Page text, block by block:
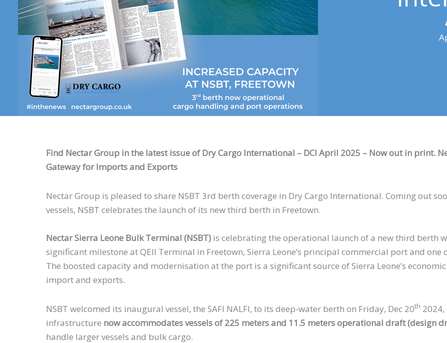
Find Nectar Group in the latest issue of Dry Cargo International – DCI April 2025 – Now out in print.
Gateway for Imports and Exports
Nectar Group is pleased to share NSBT 3rd berth coverage in Dry Cargo International. Coming out
vessels, NSBT celebrates the launch of its new third berth in Freetown.
Nectar Sierra Leone Bulk Terminal (NSBT) is celebrating the operational launch of a new third berth
significant milestone at QEII Terminal in Freetown, Sierra Leone’s principal commercial port and one
The boosted capacity and modernisation at the port is a significant source of Sierra Leone’s
import and exports.
NSBT welcomed its inaugural vessel, the SAFI NALFI, to its deep-water berth on Friday, Dec 20th
infrastructure now accommodates vessels of 225 meters and 11.5 meters operational draft (design
handle larger vessels and bulk cargo.